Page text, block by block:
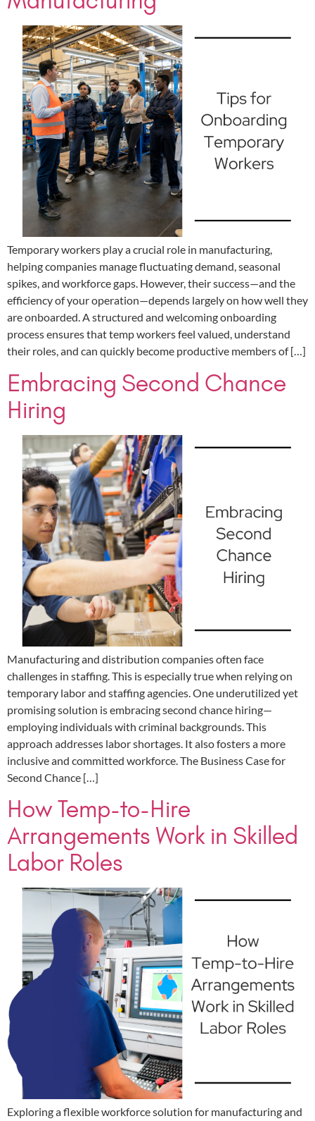
Temporary workers play a crucial role in manufacturing,
helping companies manage fluctuating demand, seasonal
spikes, and workforce gaps. However, their success—and the
efficiency of your operation—depends largely on how well they
are onboarded. A structured and welcoming onboarding
process ensures that temp workers feel valued, understand
their roles, and can quickly become productive members of […]
Embracing Second Chance
Hiring
Manufacturing and distribution companies often face
challenges in staffing. This is especially true when relying on
temporary labor and staffing agencies. One underutilized yet
promising solution is embracing second chance hiring—
employing individuals with criminal backgrounds. This
approach addresses labor shortages. It also fosters a more
inclusive and committed workforce. The Business Case for
Second Chance […]
How Temp-to-Hire
Arrangements Work in Skilled
Labor Roles
Exploring a flexible workforce solution for manufacturing and